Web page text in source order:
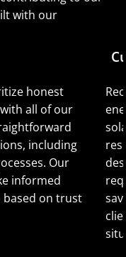
with our
honest
all of our
including
Our
informed
based on trust